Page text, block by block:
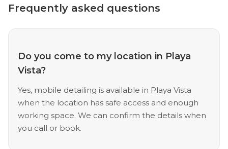
Frequently asked questions
Do you come to my location in Playa
Vista?
Yes, mobile detailing is available in Playa Vista
when the location has safe access and enough
working space. We can confirm the details when
you call or book.